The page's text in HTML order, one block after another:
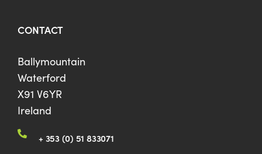
CONTACT
Ballymountain
Waterford
X91 V6YR
Ireland
+ 353 (0) 51 833071